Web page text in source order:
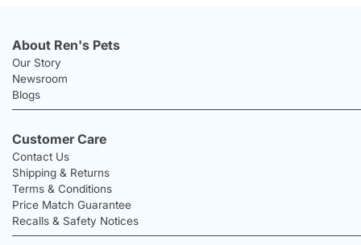
About Ren's Pets
Our Story
Newsroom
Blogs
Customer Care
Contact Us
Shipping & Returns
Terms & Conditions
Price Match Guarantee
Recalls & Safety Notices